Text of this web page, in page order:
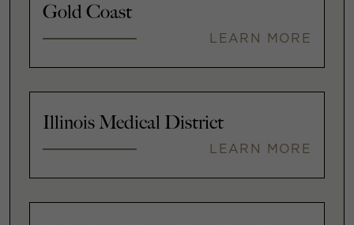
Gold Coast
LEARN MORE
Illinois Medical District
LEARN MORE